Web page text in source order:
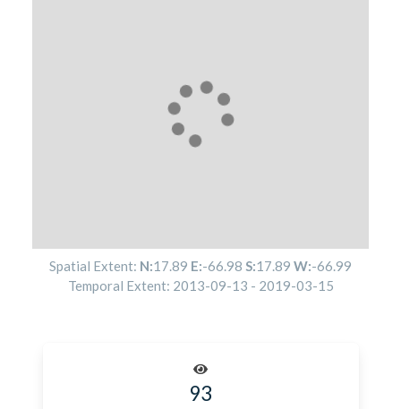
Spatial Extent: N:17.89 E:-66.98 S:17.89 W:-66.99
Temporal Extent: 2013-09-13 - 2019-03-15
93